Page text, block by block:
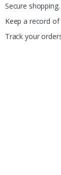
Secure shopping.
Keep a record
Track your